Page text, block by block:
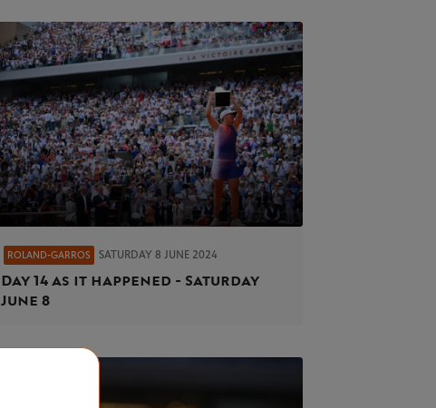
ROLAND-GARROS SATURDAY 8 JUNE 2024
Day 14 as it happened - Saturday
June 8